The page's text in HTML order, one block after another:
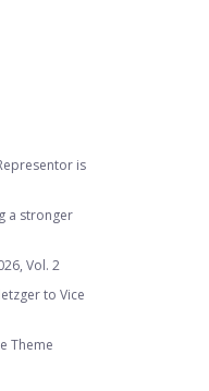
is
a stronger
Vol. 2
to Vice
Theme